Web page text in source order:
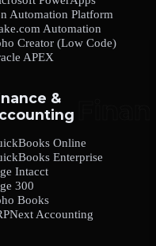
Automation Platform
Automation
Creator (Low Code)
APEX
&
Online
Enterprise
Intacct
300
Books
Accounting